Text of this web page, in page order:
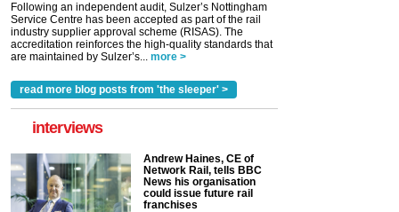
Following an independent audit, Sulzer’s Nottingham
Service Centre has been accepted as part of the rail
industry supplier approval scheme (RISAS). The
accreditation reinforces the high-quality standards that
are maintained by Sulzer’s... more >
read more blog posts from 'the sleeper' >
interviews
Andrew Haines, CE of
Network Rail, tells BBC
News his organisation
could issue future rail
franchises